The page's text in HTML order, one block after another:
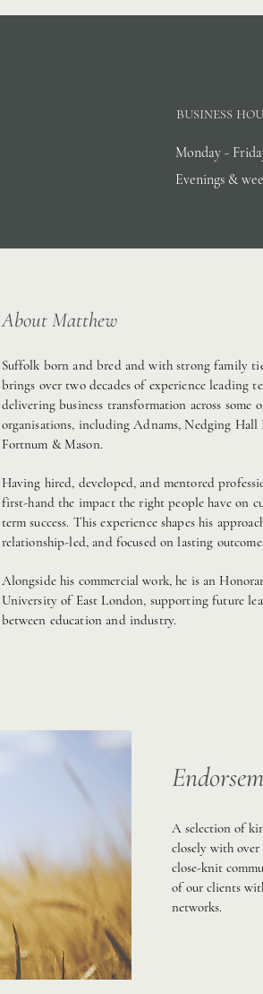
business
Monday -
Evenings &
About Matthew
Suffolk born and bred and with strong family
brings over two decades of experience leading
delivering business transformation across some
organisations, including Adnams, Nedging
Fortnum & Mason.
Having hired, developed, and mentored
first-hand the impact the right people have on
term success. This experience shapes his
relationship-led, and focused on lasting
Alongside his commercial work, he is an
University of East London, supporting future
between education and industry.
A selection of
closely with over
close-knit
of our clients
networks.